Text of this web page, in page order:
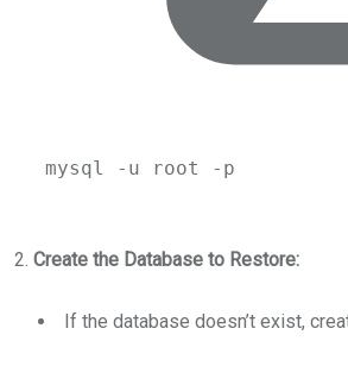
mysql -u root -p
2. Create the Database to Restore:
If the database doesn’t exist,